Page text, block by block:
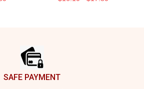
SAFE PAYMENT